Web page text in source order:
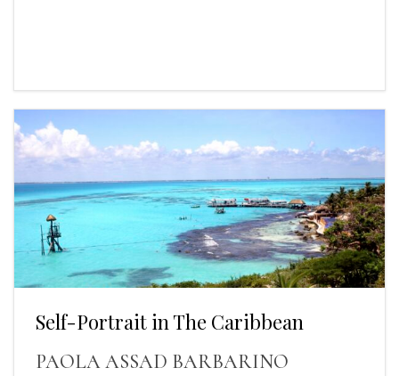
Self-Portrait in The Caribbean
PAOLA ASSAD BARBARINO